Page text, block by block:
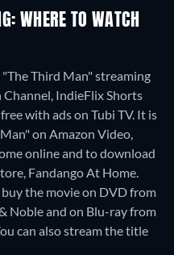
WHERE TO WATCH
Third Man" streaming
IndieFlix Shorts
with ads on Tubi TV. It is
on Amazon Video,
online and to download
Fandango At Home.
buy the movie on DVD from
Noble and on Blu-ray from
can also stream the title